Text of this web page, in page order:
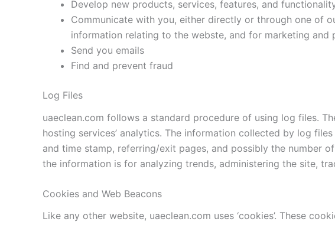
Develop new products, services, features, and
Communicate with you, either directly or through one of
information relating to the webste, and for marketing and
Send you emails
Find and prevent fraud
Log Files
uaeclean.com follows a standard procedure of using log files.
hosting services’ analytics. The information collected by log
and time stamp, referring/exit pages, and possibly the number
the information is for analyzing trends, administering the site,
Cookies and Web Beacons
Like any other website, uaeclean.com uses ‘cookies’. These